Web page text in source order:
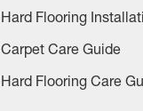
Hard Flooring
Carpet Care Guide
Hard Flooring Care